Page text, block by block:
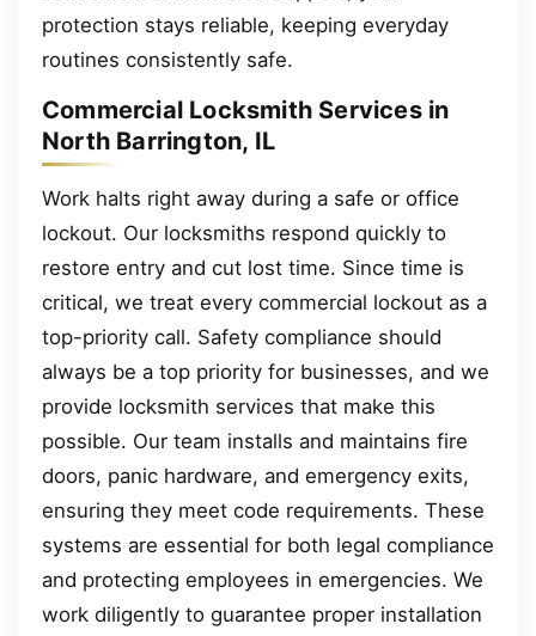
protection stays reliable, keeping everyday
routines consistently safe.
Commercial Locksmith Services in
North Barrington, IL
Work halts right away during a safe or office
lockout. Our locksmiths respond quickly to
restore entry and cut lost time. Since time is
critical, we treat every commercial lockout as a
top-priority call. Safety compliance should
always be a top priority for businesses, and we
provide locksmith services that make this
possible. Our team installs and maintains fire
doors, panic hardware, and emergency exits,
ensuring they meet code requirements. These
systems are essential for both legal compliance
and protecting employees in emergencies. We
work diligently to guarantee proper installation